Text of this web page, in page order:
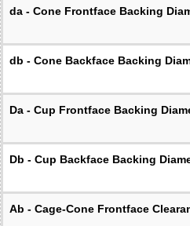
da - Cone Frontface Backing
db - Cone Backface Backing
Da - Cup Frontface Backing
Db - Cup Backface Backing
Ab - Cage-Cone Frontface